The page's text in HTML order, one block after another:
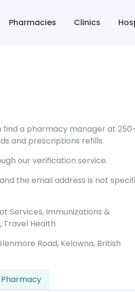
Pharmacies Clinics
find a pharmacy manager at 250-
and prescriptions refills.
our verification service.
the email address is not
Services, Immunizations &
Travel Health
Road, Kelowna, British
Pharmacy